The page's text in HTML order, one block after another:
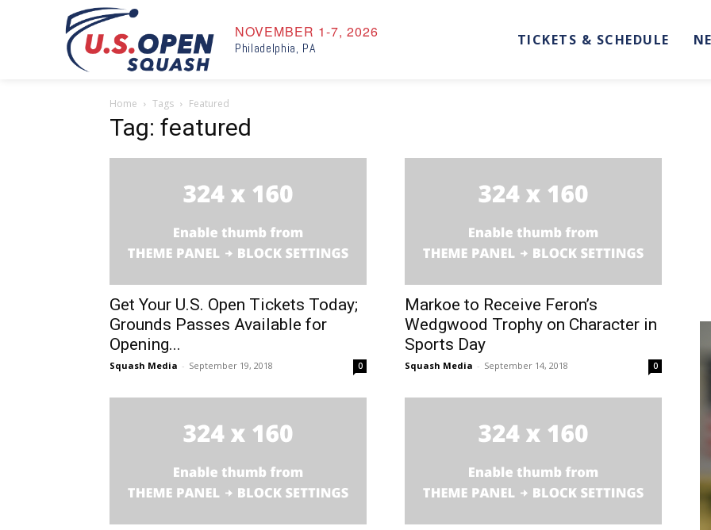
NOVEMBER 1-7, 2026
Philadelphia, PA TICKETS & SCHEDULE
Home Tags Featured
Tag: featured
Get Your U.S. Open Tickets Today;
Grounds Passes Available for
Opening...
Squash Media - September 19, 2018 0
Markoe to Receive Feron’s
Wedgwood Trophy on Character in
Sports Day
Squash Media - September 14, 2018 0